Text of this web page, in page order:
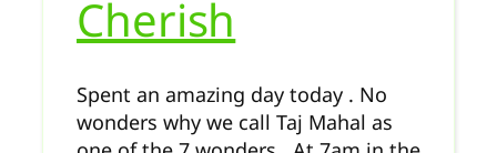
Cherish
Spent an amazing day today . No
wonders why we call Taj Mahal as